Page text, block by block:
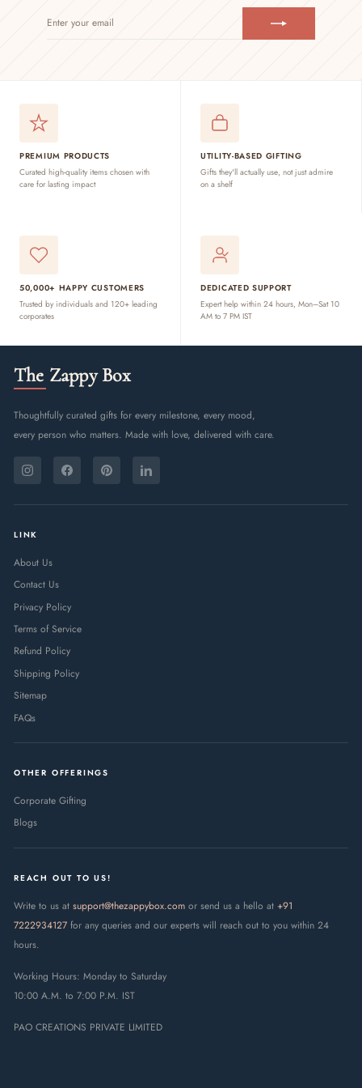
YOUR
PREMIUM PRODUCTS
Curated high-quality items chosen with
care for lasting impact
UTILITY-BASED GIFTING
Gifts they'll actually use, not just admire
on a shelf
50,000+ HAPPY CUSTOMERS
Trusted by individuals and 120+ leading
corporates
DEDICATED SUPPORT
Expert help within 24 hours, Mon–Sat 10
AM to 7 PM IST
The Zappy Box
Thoughtfully curated gifts for every milestone, every mood,
every person who matters. Made with love, delivered with care.
YOUR
InstagramFacebookPinterestLinkedIn
LINK
About Us
Contact Us
Privacy Policy
Terms of Service
Refund Policy
Shipping Policy
Sitemap
FAQs
OTHER OFFERINGS
Corporate Gifting
Blogs
REACH OUT TO US!
Write to us at support@thezappybox.com or send us a hello at +91
7222934127 for any queries and our experts will reach out to you within 24
hours.
Working Hours: Monday to Saturday
10:00 A.M. to 7:00 P.M. IST
PAO CREATIONS PRIVATE LIMITED